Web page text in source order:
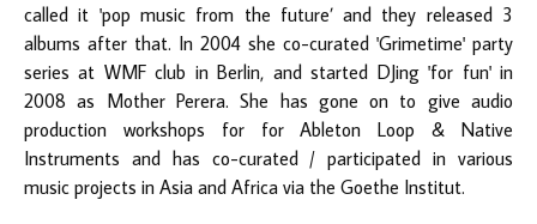
called it 'pop music from the future’ and they released 3
albums after that. In 2004 she co-curated 'Grimetime' party
series at WMF club in Berlin, and started DJing 'for fun' in
2008 as Mother Perera. She has gone on to give audio
production workshops for for Ableton Loop & Native
Instruments and has co-curated / participated in various
music projects in Asia and Africa via the Goethe Institut.